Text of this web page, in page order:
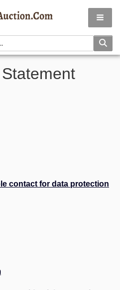
contact for data protection